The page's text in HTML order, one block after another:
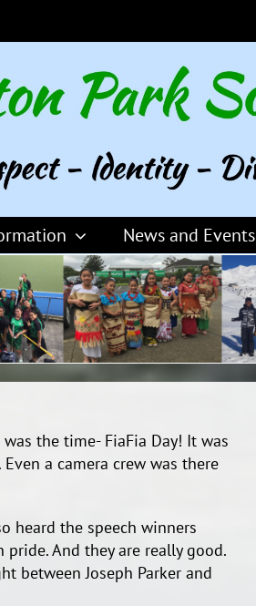
News and Events
the time- FiaFia Day! It was
a camera crew was there
heard the speech winners
And they are really good.
between Joseph Parker and